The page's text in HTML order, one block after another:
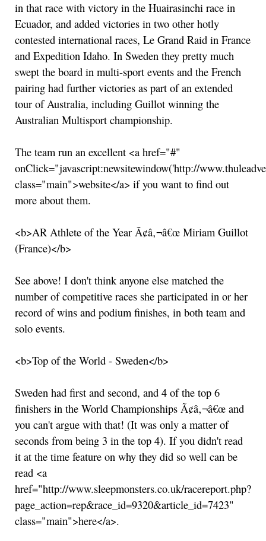
in that race with victory in the Huairasinchi race in
Ecuador, and added victories in two other hotly
contested international races, Le Grand Raid in France
and Expedition Idaho. In Sweden they pretty much
swept the board in multi-sport events and the French
pairing had further victories as part of an extended
tour of Australia, including Guillot winning the
Australian Multisport championship.
The team run an excellent <a href="#"
onClick="javascript:newsitewindow('http://
class="main">website</a> if you want to find out
more about them.
<b>AR Athlete of the Year Ã¢â‚¬â€œ Miriam Guillot
(France)</b>
See above! I don't think anyone else matched the
number of competitive races she participated in or her
record of wins and podium finishes, in both team and
solo events.
<b>Top of the World - Sweden</b>
Sweden had first and second, and 4 of the top 6
finishers in the World Championships Ã¢â‚¬â€œ and
you can't argue with that! (It was only a matter of
seconds from being 3 in the top 4). If you didn't read
it at the time feature on why they did so well can be
read <a
href="http://www.sleepmonsters.co.uk/racereport.php?
page_action=rep&race_id=9320&article_id=7423"
class="main">here</a>.